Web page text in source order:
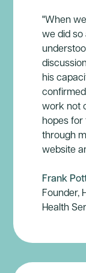
"When
we did so
his
work not
hopes for
through
website
Frank
Founder,
Health